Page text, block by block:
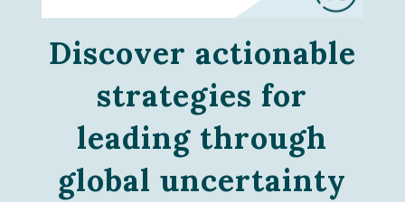
Discover actionable
strategies for
leading through
global uncertainty